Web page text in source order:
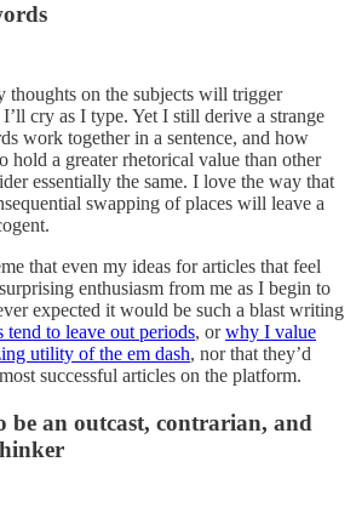
thoughts on the subjects will trigger
I’ll cry as I type. Yet I still derive a strange
work together in a sentence, and how
hold a greater rhetorical value than other
essentially the same. I love the way that
swapping of places will leave a
that even my ideas for articles that feel
enthusiasm from me as I begin to
expected it would be such a blast writing
tend to leave out periods, orwhy I value
utility of the em dash, nor that they’d
successful articles on the platform.
be an outcast, contrarian, and